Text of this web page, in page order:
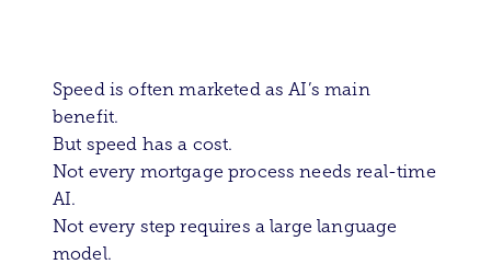
Speed is often marketed as AI’s main
benefit.
But speed has a cost.
Not every mortgage process needs real-time
AI.
Not every step requires a large language
model.